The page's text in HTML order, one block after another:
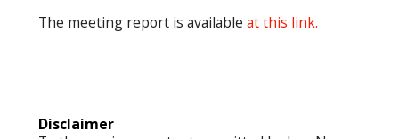
The meeting report is available at this link.
Disclaimer